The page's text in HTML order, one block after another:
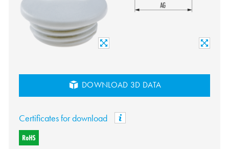
DOWNLOAD 3D DATA
Certificates for download